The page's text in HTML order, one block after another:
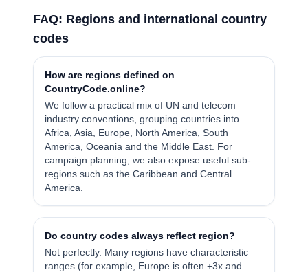
FAQ: Regions and international country
codes
How are regions defined on
CountryCode.online?
We follow a practical mix of UN and telecom
industry conventions, grouping countries into
Africa, Asia, Europe, North America, South
America, Oceania and the Middle East. For
campaign planning, we also expose useful sub-
regions such as the Caribbean and Central
America.
Do country codes always reflect region?
Not perfectly. Many regions have characteristic
ranges (for example, Europe is often +3x and